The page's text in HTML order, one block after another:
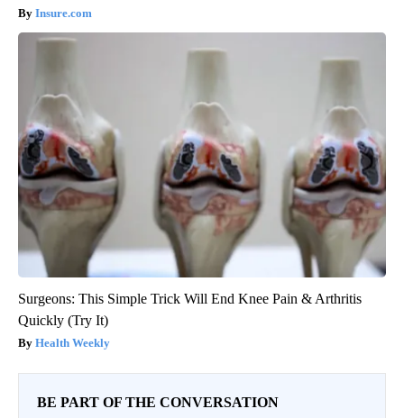
Insure.com
Surgeons: This Simple Trick Will End Knee Pain & Arthritis
Quickly (Try It)
Health Weekly
BE PART OF THE CONVERSATION